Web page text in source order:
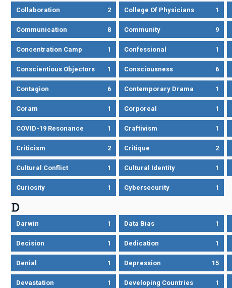
Collaboration 2 College Of Physicians 1
Communication 8 Community 9
Concentration Camp 1 Confessional 1
Conscientious Objectors 1 Consciousness 6
Contagion 6 Contemporary Drama 1
Coram 1 Corporeal 1
COVID-19 Resonance 1 Craftivism 1
Criticism 2 Critique 2
Cultural Conflict 1 Cultural Identity 1
Curiosity 1 Cybersecurity 1
D
Darwin 1 Data Bias 1
Decision 1 Dedication 1
Denial 1 Depression 15
Devastation 1 Developing Countries 1